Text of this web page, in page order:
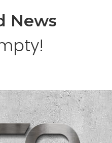
News